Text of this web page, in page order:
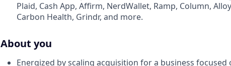
Plaid, Cash App, Affirm, NerdWallet, Ramp, Column,
Carbon Health, Grindr, and more.
About you
Energized by scaling acquisition for a business